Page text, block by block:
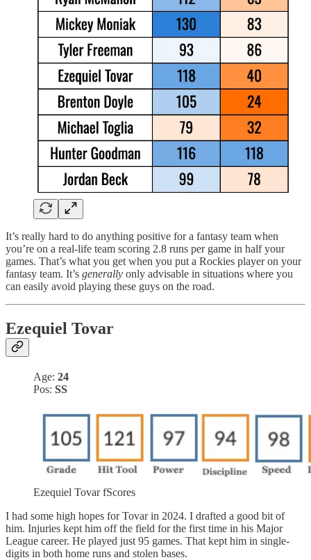
It’s really hard to do anything positive for a fantasy team when
you’re on a real-life team scoring 2.8 runs per game in half your
games. That’s what you get when you put a Rockies player on your
fantasy team. It’s generally only advisable in situations where you
can easily avoid playing these guys on the road.
Ezequiel Tovar
Age: 24
Pos: SS
Ezequiel Tovar fScores
I had some high hopes for Tovar in 2024. I drafted a good bit of
him. Injuries kept him off the field for the first time in his Major
League career. He played just 95 games. That kept him in single-
digits in both home runs and stolen bases.